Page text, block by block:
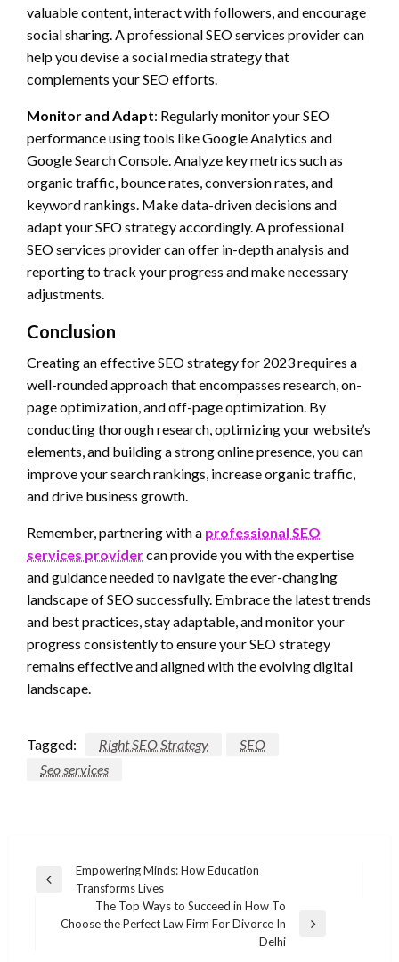
valuable content, interact with followers, and encourage
social sharing. A professional SEO services provider can
help you devise a social media strategy that
complements your SEO efforts.
Monitor and Adapt: Regularly monitor your SEO
performance using tools like Google Analytics and
Google Search Console. Analyze key metrics such as
organic traffic, bounce rates, conversion rates, and
keyword rankings. Make data-driven decisions and
adapt your SEO strategy accordingly. A professional
SEO services provider can offer in-depth analysis and
reporting to track your progress and make necessary
adjustments.
Conclusion
Creating an effective SEO strategy for 2023 requires a
well-rounded approach that encompasses research, on-
page optimization, and off-page optimization. By
conducting thorough research, optimizing your website’s
elements, and building a strong online presence, you can
improve your search rankings, increase organic traffic,
and drive business growth.
Remember, partnering with a professional SEO
services providercan provide you with the expertise
and guidance needed to navigate the ever-changing
landscape of SEO successfully. Embrace the latest trends
and best practices, stay adaptable, and monitor your
progress consistently to ensure your SEO strategy
remains effective and aligned with the evolving digital
landscape.
Tagged: Right SEO Strategy
SEO
Seo services
Post
navigation
Previous
Empowering Minds: How Education
Transforms Lives
Next
The Top Ways to Succeed in How To
Choose the Perfect Law Firm For Divorce In
Delhi